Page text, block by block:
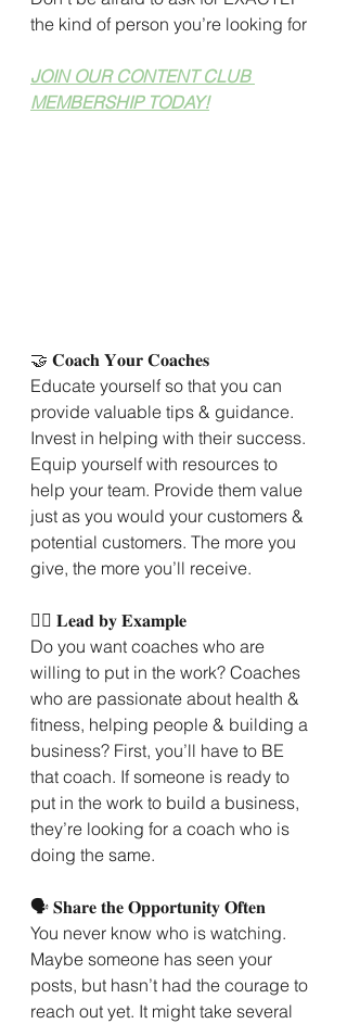
the kind of person you’re looking for
JOIN OUR CONTENT CLUB
MEMBERSHIP TODAY!
🤝 𝐂𝐨𝐚𝐜𝐡 𝐘𝐨𝐮𝐫 𝐂𝐨𝐚𝐜𝐡𝐞𝐬
Educate yourself so that you can
provide valuable tips & guidance.
Invest in helping with their success.
Equip yourself with resources to
help your team. Provide them value
just as you would your customers &
potential customers. The more you
give, the more you’ll receive.
🙋‍♀️ 𝐋𝐞𝐚𝐝 𝐛𝐲 𝐄𝐱𝐚𝐦𝐩𝐥𝐞
Do you want coaches who are
willing to put in the work? Coaches
who are passionate about health &
fitness, helping people & building a
business? First, you’ll have to BE
that coach. If someone is ready to
put in the work to build a business,
they’re looking for a coach who is
doing the same.
🗣 𝐒𝐡𝐚𝐫𝐞 𝐭𝐡𝐞 𝐎𝐩𝐩𝐨𝐫𝐭𝐮𝐧𝐢𝐭𝐲 𝐎𝐟𝐭𝐞𝐧
You never know who is watching.
Maybe someone has seen your
posts, but hasn’t had the courage to
reach out yet. It might take several